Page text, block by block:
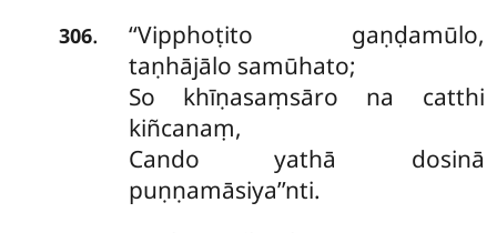
306. ‘‘Vipphoṭito gaṇḍamūlo,
taṇhājālo samūhato;
So khīṇasaṃsāro na catthi
kiñcanaṃ,
Cando yathā dosinā
puṇṇamāsiya’’nti.